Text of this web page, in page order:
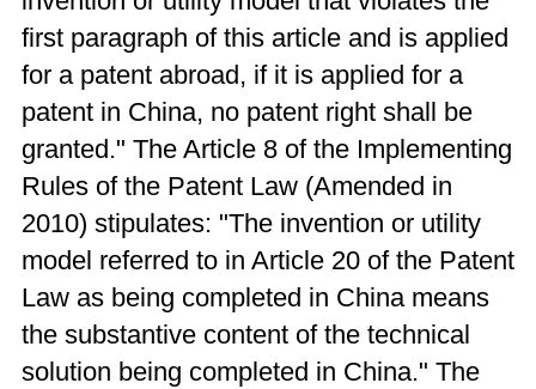
first paragraph of this article and is applied
for a patent abroad, if it is applied for a
patent in China, no patent right shall be
granted." The Article 8 of the Implementing
Rules of the Patent Law (Amended in
2010) stipulates: "The invention or utility
model referred to in Article 20 of the Patent
Law as being completed in China means
the substantive content of the technical
solution being completed in China." The